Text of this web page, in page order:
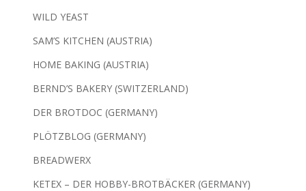
WILD YEAST
SAM’S KITCHEN (AUSTRIA)
HOME BAKING (AUSTRIA)
BERND’S BAKERY (SWITZERLAND)
DER BROTDOC (GERMANY)
PLÖTZBLOG (GERMANY)
BREADWERX
KETEX – DER HOBBY-BROTBÄCKER (GERMANY)